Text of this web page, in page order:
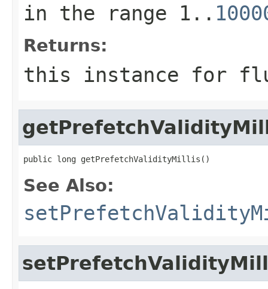
in the range 1..
Returns:
this instance for
public long getPrefetchValidityMillis()
See Also: